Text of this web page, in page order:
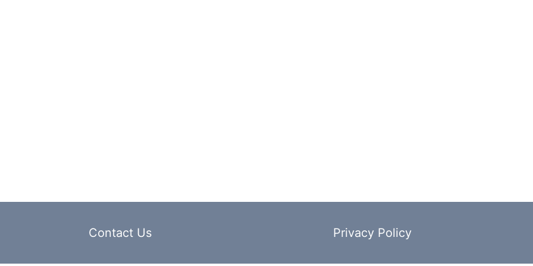
Contact Us Privacy Policy